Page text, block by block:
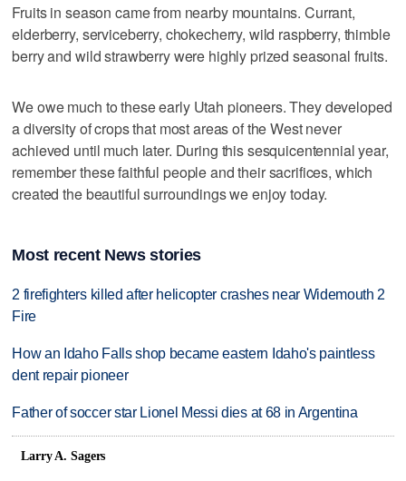
Fruits in season came from nearby mountains. Currant,
elderberry, serviceberry, chokecherry, wild raspberry, thimble
berry and wild strawberry were highly prized seasonal fruits.
We owe much to these early Utah pioneers. They developed
a diversity of crops that most areas of the West never
achieved until much later. During this sesquicentennial year,
remember these faithful people and their sacrifices, which
created the beautiful surroundings we enjoy today.
Most recent News stories
2 firefighters killed after helicopter crashes near Widemouth 2
Fire
How an Idaho Falls shop became eastern Idaho's paintless
dent repair pioneer
Father of soccer star Lionel Messi dies at 68 in Argentina
Larry A. Sagers